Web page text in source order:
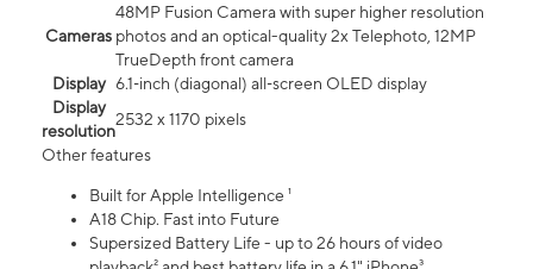
Cameras
48MP Fusion Camera with super higher resolution
photos and an optical-quality 2x Telephoto, 12MP
TrueDepth front camera
Display 6.1‑inch (diagonal) all‑screen OLED display
Display
resolution
2532 x 1170 pixels
Other features
Built for Apple Intelligence ¹
A18 Chip. Fast into Future
Supersized Battery Life - up to 26 hours of video